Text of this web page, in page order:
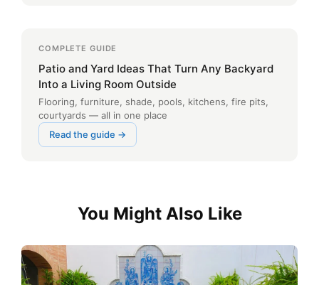
COMPLETE GUIDE
Patio and Yard Ideas That Turn Any Backyard
Into a Living Room Outside
Flooring, furniture, shade, pools, kitchens, fire pits,
courtyards — all in one place
Read the guide →
You Might Also Like